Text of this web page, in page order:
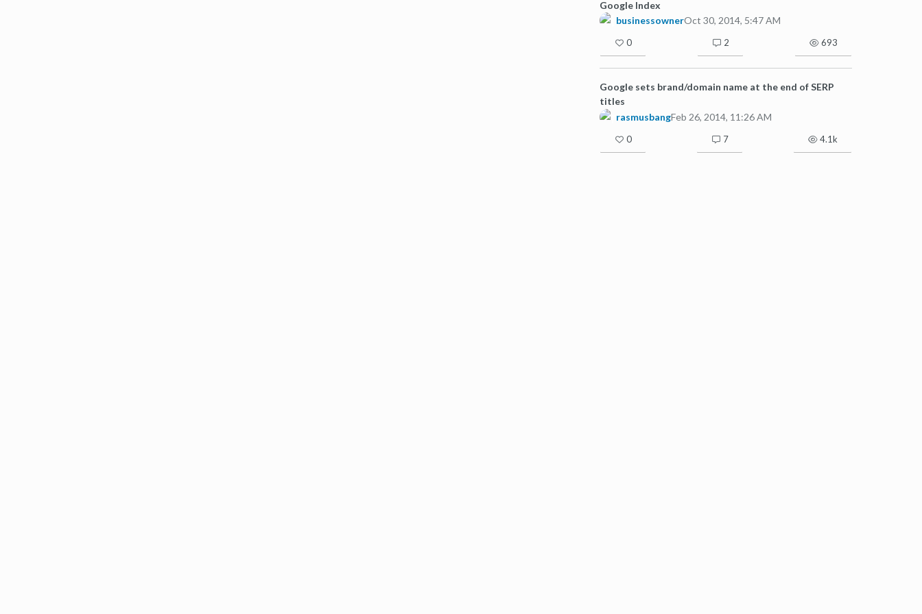
Google Index
businessownerOct 30, 2014, 5:47 AM
0 2 693
Google sets brand/domain name at the end of SERP
titles
rasmusbangFeb 26, 2014, 11:26 AM
0 7 4.1k